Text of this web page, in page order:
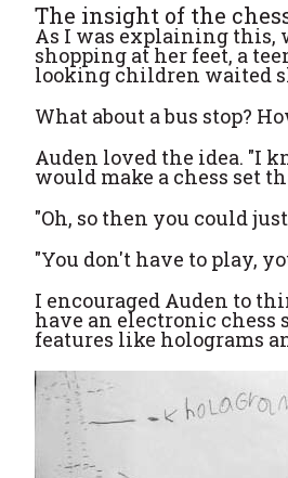
The insight of the
As I was explaining this,
shopping at her feet, a
looking children waited
What about a bus stop?
Auden loved the idea. "I
would make a chess set
"Oh, so then you could
"You don't have to play,
I encouraged Auden to
have an electronic chess
features like holograms